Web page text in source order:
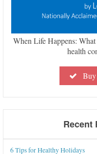
When Life Happens:
health
Recent
6 Tips for Healthy Holidays